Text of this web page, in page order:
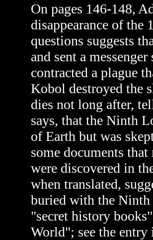
On pages 146-148,
disappearance of the
questions suggests
and sent a
contracted a plague
Kobol destroyed the
dies not long after,
says, that the Ninth
of Earth but was
some documents
were discovered in
when translated,
buried with the Ninth
"secret history
World"; see the entry